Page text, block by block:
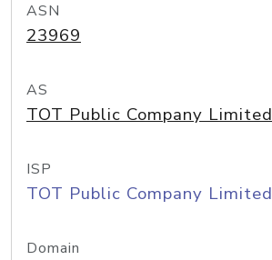
ASN
23969
AS
TOT Public Company Limited
ISP
TOT Public Company Limited
Domain